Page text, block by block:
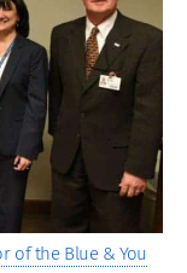
of the Blue & You